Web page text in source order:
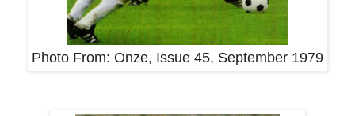
Photo From: Onze, Issue 45, September 1979